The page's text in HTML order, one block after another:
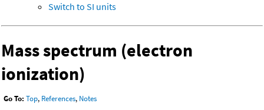
Switch to SI units
Mass spectrum (electron
ionization)
Go To: Top, References, Notes